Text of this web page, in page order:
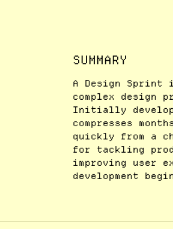
SUMMARY
A Design Sprint
complex design
Initially
compresses
quickly from a
for tackling
improving user
development